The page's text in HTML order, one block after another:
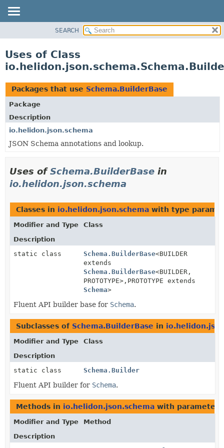
PACKAGE
USE
TREE
DEPRECATED
INDEX
HELP
SEARCH
Uses of Class
Packages that use Schema.BuilderBase
Package
Description
io.helidon.json.schema
JSON Schema annotations and lookup.
Uses ofSchema.BuilderBase in
io.helidon.json.schema
Classes in io.helidon.json.schema with type
Modifier and Type
Class
Description
static class
Schema.BuilderBase<BUILDER
extends
Schema.BuilderBase<BUILDER,
PROTOTYPE>, PROTOTYPE extends
Schema>
Fluent API builder base for Schema.
Subclasses of Schema.BuilderBase in
Modifier and Type
Class
Description
static class
Schema.Builder
Fluent API builder for Schema.
Methods in io.helidon.json.schema with
Modifier and Type
Method
Description